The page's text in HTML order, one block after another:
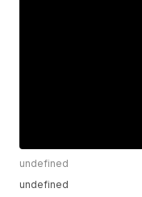
undefined
undefined